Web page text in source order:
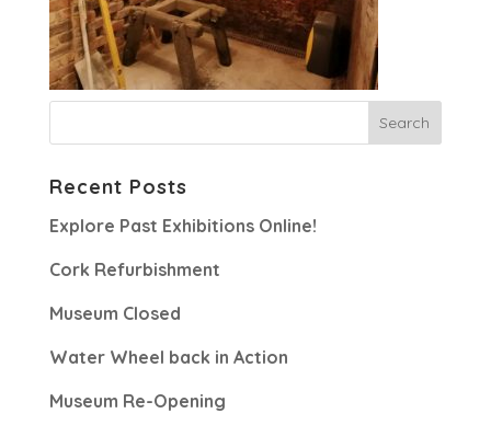
Recent Posts
Explore Past Exhibitions Online!
Cork Refurbishment
Museum Closed
Water Wheel back in Action
Museum Re-Opening